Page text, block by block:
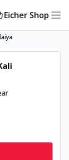
Eicher Shop